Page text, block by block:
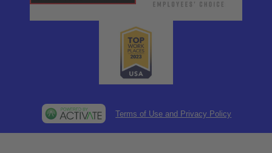
Terms of Use and Privacy Policy